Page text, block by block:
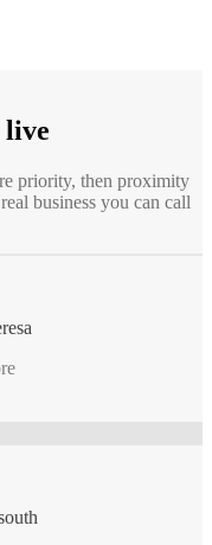
priority, then proximity
business you can call